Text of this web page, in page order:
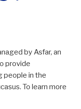
by Asfar, an
provide
people in the
To learn more